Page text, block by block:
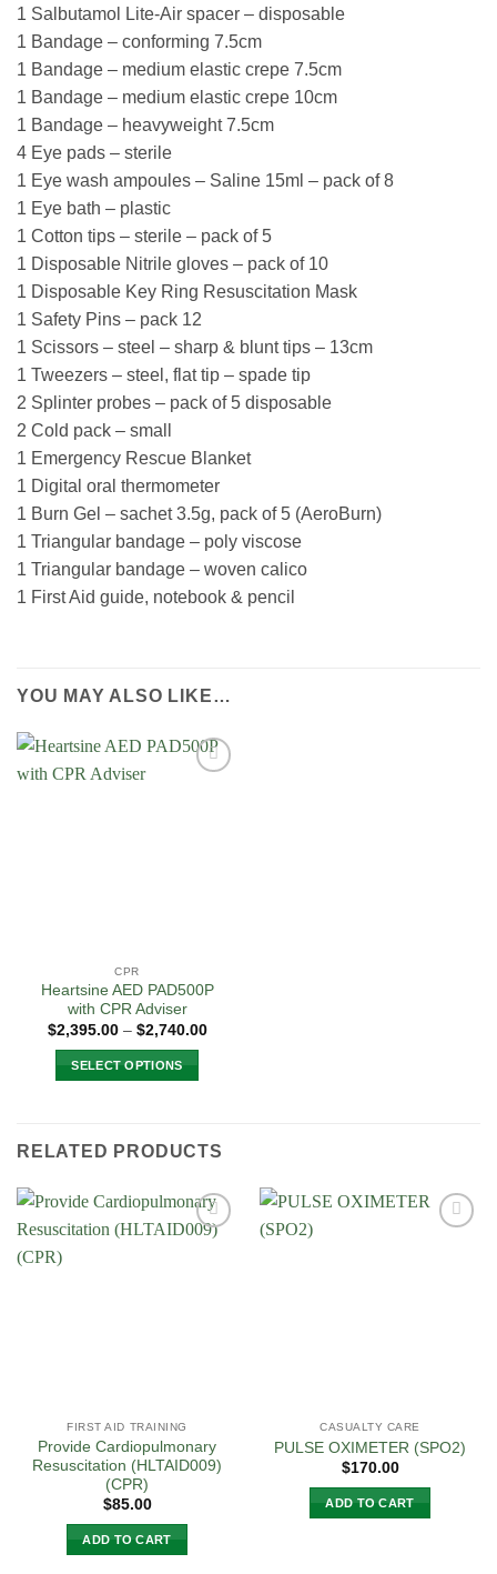
1 Salbutamol Lite-Air spacer – disposable
1 Bandage – conforming 7.5cm
1 Bandage – medium elastic crepe 7.5cm
1 Bandage – medium elastic crepe 10cm
1 Bandage – heavyweight 7.5cm
4 Eye pads – sterile
1 Eye wash ampoules – Saline 15ml – pack of 8
1 Eye bath – plastic
1 Cotton tips – sterile – pack of 5
1 Disposable Nitrile gloves – pack of 10
1 Disposable Key Ring Resuscitation Mask
1 Safety Pins – pack 12
1 Scissors – steel – sharp & blunt tips – 13cm
1 Tweezers – steel, flat tip – spade tip
2 Splinter probes – pack of 5 disposable
2 Cold pack – small
1 Emergency Rescue Blanket
1 Digital oral thermometer
1 Burn Gel – sachet 3.5g, pack of 5 (AeroBurn)
1 Triangular bandage – poly viscose
1 Triangular bandage – woven calico
1 First Aid guide, notebook & pencil
YOU MAY ALSO LIKE…
CPR
Heartsine AED PAD500P
with CPR Adviser
$2,395.00 – $2,740.00Price
SELECT OPTIONS
multiple
The
options
RELATED PRODUCTS
FIRST AID TRAINING
Provide Cardiopulmonary
Resuscitation (HLTAID009)
(CPR)
$85.00
ADD TO CART
CASUALTY CARE
PULSE OXIMETER (SPO2)
$170.00
ADD TO CART